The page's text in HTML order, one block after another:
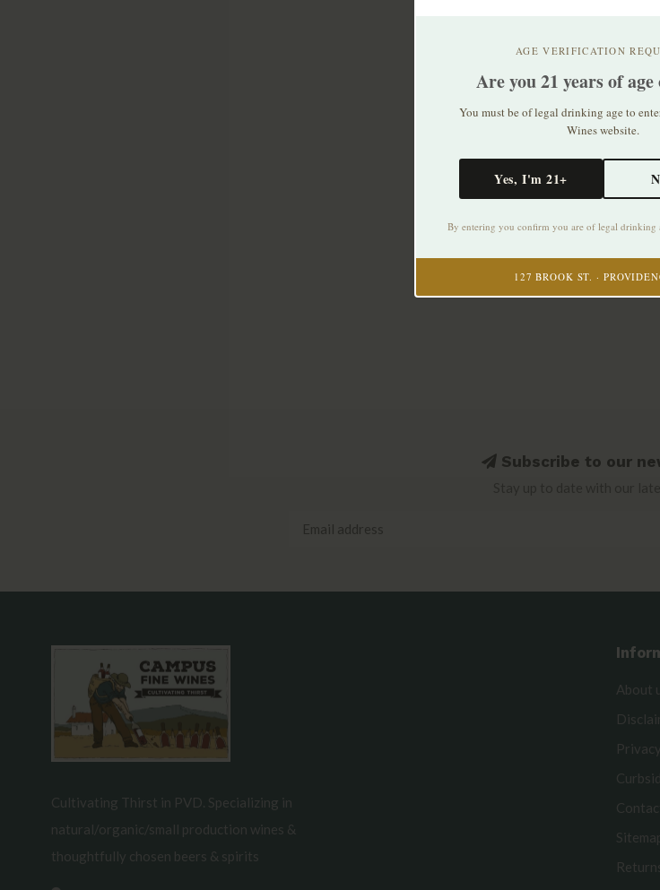
AGE VERIFICATION
Are you 21 years of
You must be of legal drinking age to
Wines website.
Yes, I'm 21+
By entering you confirm you are of legal drinking
127 BROOK ST. ·
Subscribe to our
Cultivating Thirst in PVD. Specializing in
natural/organic/small production wines &
thoughtfully chosen beers & spirits
About